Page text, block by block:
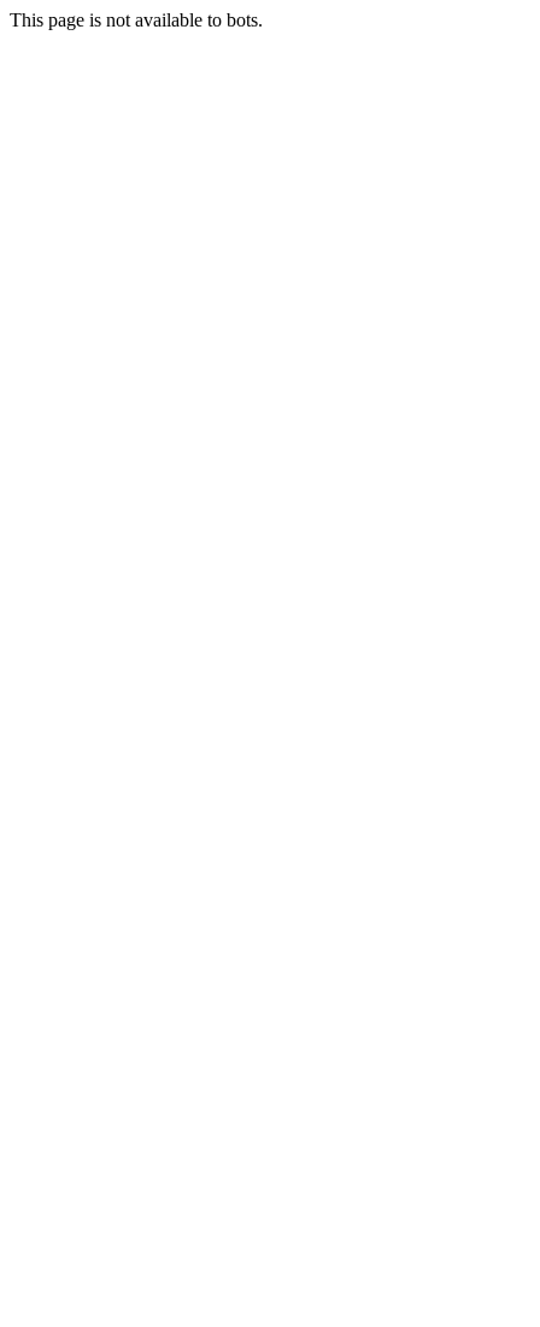
This page is not available to bots.